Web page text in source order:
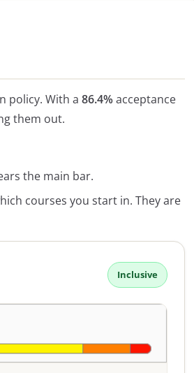
policy. With a 86.4%acceptance
them out.
the main bar.
courses you start in. They are
Inclusive